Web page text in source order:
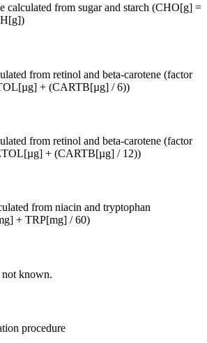
calculated from sugar and starch (CHO[g] =
from retinol and beta-carotene (factor
+ (CARTB[µg] / 6))
from retinol and beta-carotene (factor
+ (CARTB[µg] / 12))
from niacin and tryptophan
+ TRP[mg] / 60)
known.
procedure